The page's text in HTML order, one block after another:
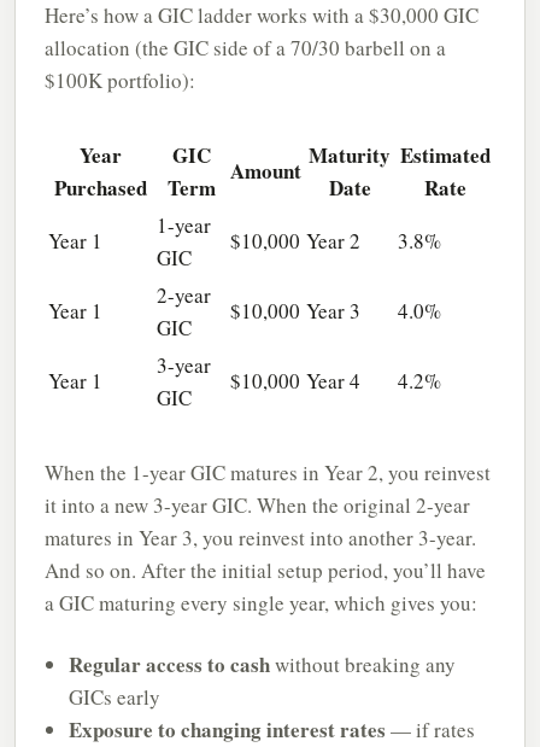
Here’s how a GIC ladder works with a $30,000 GIC
allocation (the GIC side of a 70/30 barbell on a
$100K portfolio):
Year
Purchased
GIC
Term
Amount
Maturity
Date
Estimated
Rate
Year 1
1-year
GIC
$10,000 Year 2 3.8%
Year 1
2-year
GIC
$10,000 Year 3 4.0%
Year 1
3-year
GIC
$10,000 Year 4 4.2%
When the 1-year GIC matures in Year 2, you reinvest
it into a new 3-year GIC. When the original 2-year
matures in Year 3, you reinvest into another 3-year.
And so on. After the initial setup period, you’ll have
a GIC maturing every single year, which gives you:
Regular access to cashwithout breaking any
GICs early
Exposure to changing interest rates — if rates